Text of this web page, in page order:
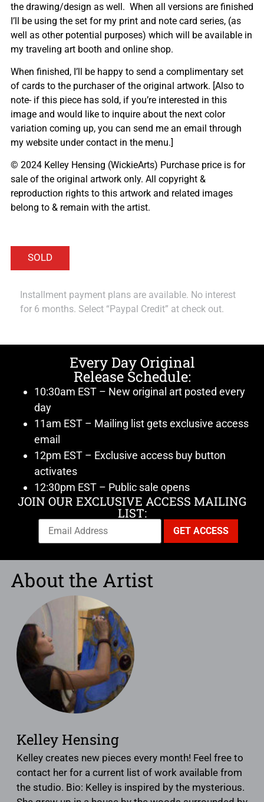
the drawing/design as well. When all versions are finished
I’ll be using the set for my print and note card series, (as
well as other potential purposes) which will be available in
my traveling art booth and online shop.
When finished, I’ll be happy to send a complimentary set
of cards to the purchaser of the original artwork. [Also to
note- if this piece has sold, if you’re interested in this
image and would like to inquire about the next color
variation coming up, you can send me an email through
my website under contact in the menu.]
© 2024 Kelley Hensing (WickieArts) Purchase price is for
sale of the original artwork only. All copyright &
reproduction rights to this artwork and related images
belong to & remain with the artist.
Installment payment plans are available. No interest
for 6 months. Select “Paypal Credit” at check out.
Every Day Original
Release Schedule:
10:30am EST – New original art posted every
day
11am EST – Mailing list gets exclusive access
email
12pm EST – Exclusive access buy button
activates
12:30pm EST – Public sale opens
JOIN OUR EXCLUSIVE ACCESS MAILING
LIST:
About the Artist
Kelley Hensing
Kelley creates new pieces every month! Feel free to
contact her for a current list of work available from
the studio. Bio: Kelley is inspired by the mysterious.